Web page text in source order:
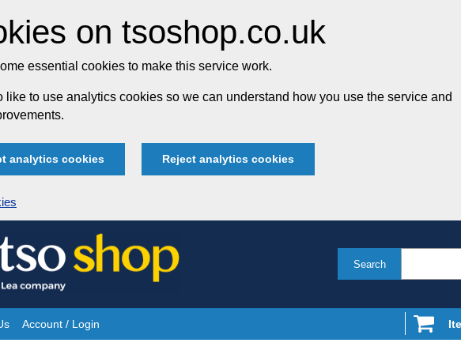
on tsoshop.co.uk
essential cookies to make this service work.
like to use analytics cookies so we can understand how you use the service and
analytics cookies Reject analytics cookies
Search
Account / Login